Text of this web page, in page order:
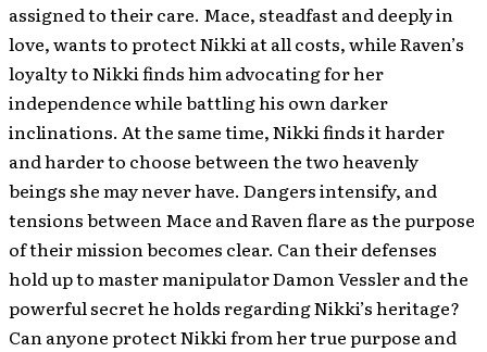
assigned to their care. Mace, steadfast and deeply in
love, wants to protect Nikki at all costs, while Raven’s
loyalty to Nikki finds him advocating for her
independence while battling his own darker
inclinations. At the same time, Nikki finds it harder
and harder to choose between the two heavenly
beings she may never have. Dangers intensify, and
tensions between Mace and Raven flare as the purpose
of their mission becomes clear. Can their defenses
hold up to master manipulator Damon Vessler and the
powerful secret he holds regarding Nikki’s heritage?
Can anyone protect Nikki from her true purpose and